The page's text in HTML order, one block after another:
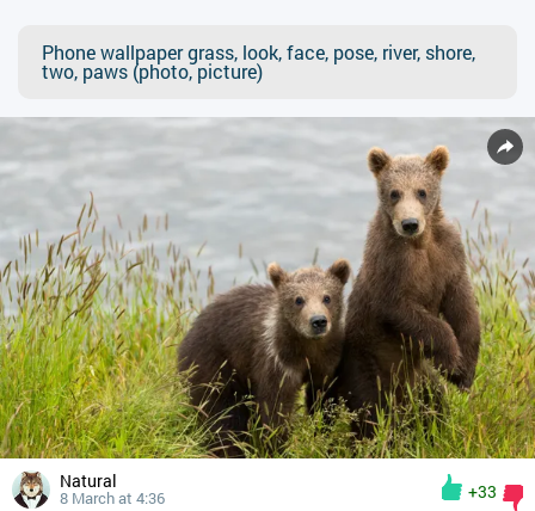
Phone wallpaper grass, look, face, pose, river, shore,
two, paws (photo, picture)
Natural
8 March at 4:36 +33